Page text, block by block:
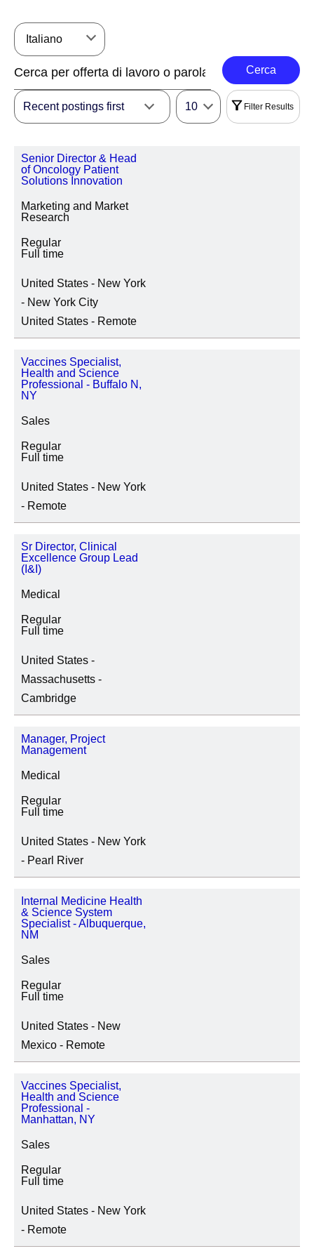
Italiano
Cerca
Recent postings first 10 Filter Results
Filtri
CATEGORIA IMPIEGO
Senior Director & Head
of Oncology Patient
Solutions Innovation
Marketing and Market
Research
Regular
Full time
United States - New York
- New York City
United States - Remote
Vaccines Specialist,
Health and Science
Professional - Buffalo N,
NY
Sales
Regular
Full time
United States - New York
- Remote
Sr Director, Clinical
Excellence Group Lead
(I&I)
Medical
Regular
Full time
United States -
Massachusetts -
Cambridge
Manager, Project
Management
Medical
Regular
Full time
United States - New York
- Pearl River
Internal Medicine Health
& Science System
Specialist - Albuquerque,
NM
Sales
Regular
Full time
United States - New
Mexico - Remote
Vaccines Specialist,
Health and Science
Professional -
Manhattan, NY
Sales
Regular
Full time
United States - New York
- Remote